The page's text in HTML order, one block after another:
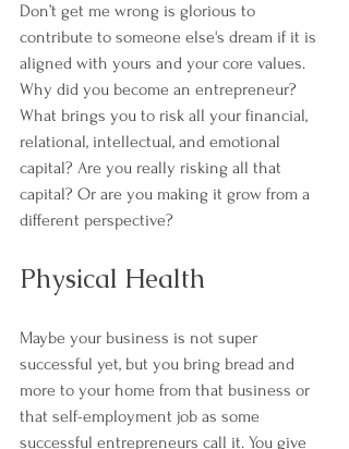
Don’t get me wrong is glorious to
contribute to someone else's dream if it is
aligned with yours and your core values.
Why did you become an entrepreneur?
What brings you to risk all your financial,
relational, intellectual, and emotional
capital? Are you really risking all that
capital? Or are you making it grow from a
different perspective?
Physical Health
Maybe your business is not super
successful yet, but you bring bread and
more to your home from that business or
that self-employment job as some
successful entrepreneurs call it. You give